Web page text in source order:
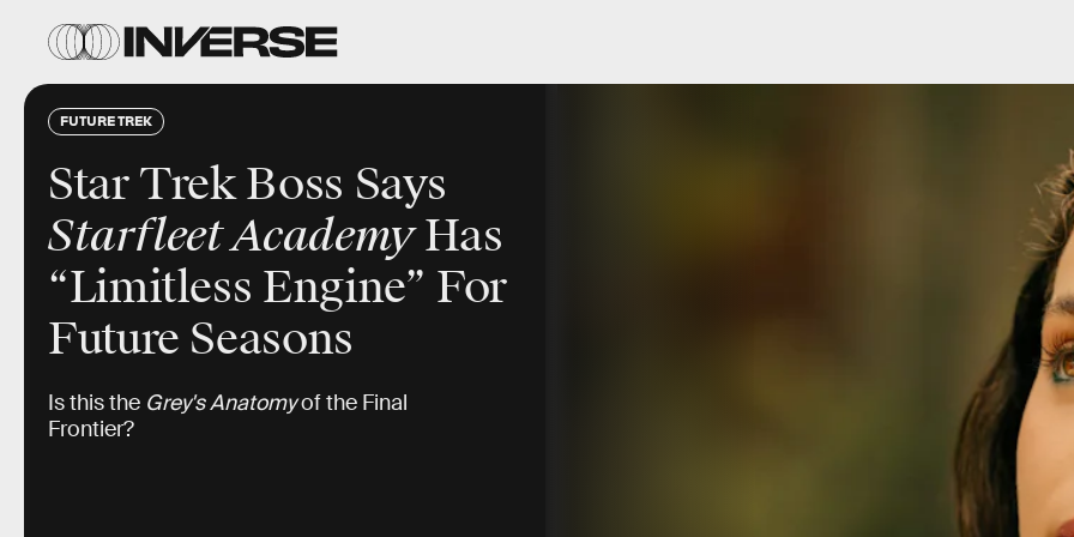
FUTURE TREK
Star Trek Boss Says
Starfleet AcademyHas
“Limitless Engine” For
Future Seasons
Is this the Grey's Anatomyof the Final
Frontier?